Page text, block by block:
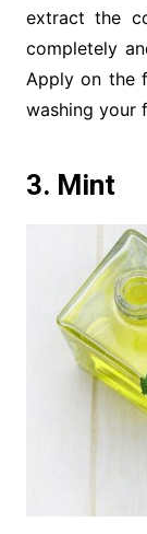
extract the
completely
Apply on the
washing your
3. Mint